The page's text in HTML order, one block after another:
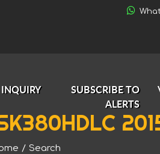
INQUIRY
SUBSCRIBE TO
ALERTS
/ Search